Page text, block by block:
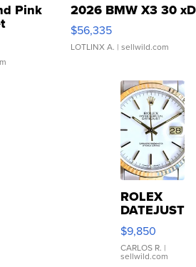
Pink
Clo...
2026 BMW X3 30
$56,335
LOTLINX A. | sellwild.com
ROLEX
DATEJUST
16233
WHITE
DIAL
$9,850
CARLOS R. |
sellwild.com